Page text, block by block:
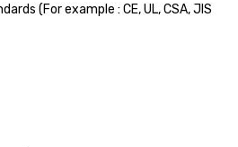
(For example : CE, UL, CSA, JIS